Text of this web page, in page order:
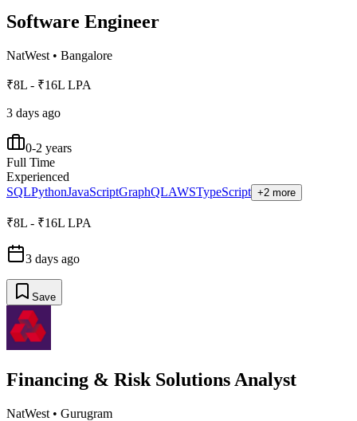
Software Engineer
NatWest • Bangalore
₹8L - ₹16L LPA
3 days ago
0-2 years
Full Time
Experienced
SQLPythonJavaScriptGraphQLAWSTypeScript +2 more
₹8L - ₹16L LPA
3 days ago
Save
Financing & Risk Solutions Analyst
NatWest • Gurugram